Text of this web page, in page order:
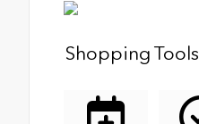
Shopping Tools